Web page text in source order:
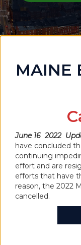
MAINE
CANCELLED
MAINE
June 16 2022
have concluded
continuing
effort and are
efforts that have
reason, the 2022
cancelled.